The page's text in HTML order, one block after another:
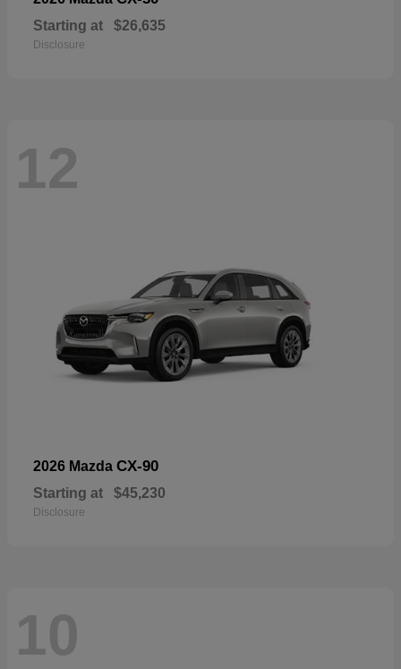
Starting at $26,635
Disclosure
12
2026 Mazda CX-90
Starting at $45,230
Disclosure
10